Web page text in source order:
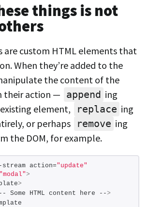
things is not
are custom HTML elements that
When they’re added to the
the content of the
their action — append ing
element,
replace ing
or perhaps
remove ing
the DOM, for example.
action="update"
"modal">
>
Some HTML content here -->